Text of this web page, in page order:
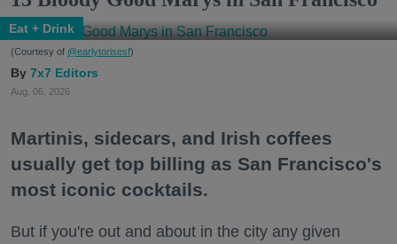
Eat + Drink
(Courtesy of @earlytorisesf)
7x7 Editors
Aug. 06, 2026
Martinis, sidecars, and Irish coffees
usually get top billing as San Francisco's
most iconic cocktails.
But if you're out and about in the city any given